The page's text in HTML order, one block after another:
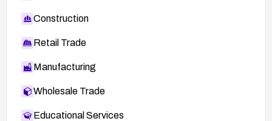
Construction
Retail Trade
Manufacturing
Wholesale Trade
Educational Services